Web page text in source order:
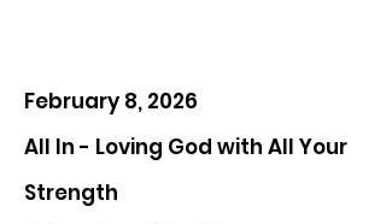
February 8, 2026
All In - Loving God with All Your
Strength